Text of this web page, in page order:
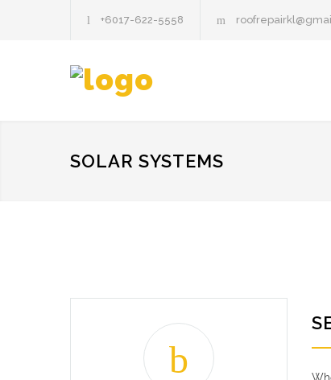
+6017-622-5558
SOLAR SYSTEMS